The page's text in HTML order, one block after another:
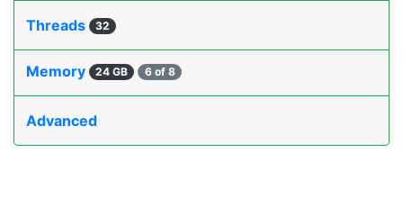
Threads 32
Memory 24 GB 6 of 8
Advanced